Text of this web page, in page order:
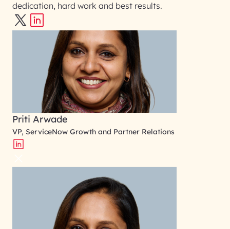
dedication, hard work and best results.
Priti Arwade
VP, ServiceNow Growth and Partner Relations